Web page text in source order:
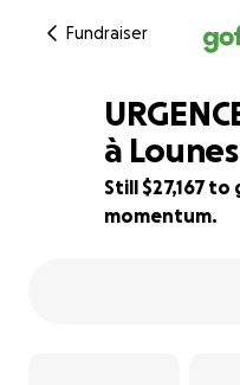
Fundraiser
9% complete
à
Still $27,167
momentum.